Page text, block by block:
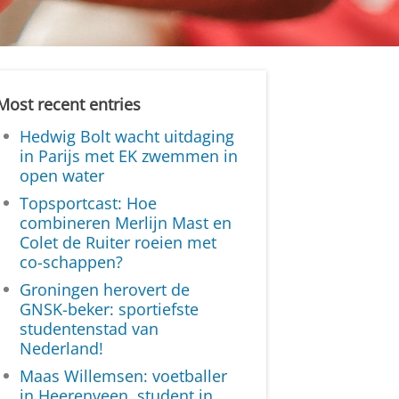
recent entries
Hedwig Bolt wacht uitdaging
in Parijs met EK zwemmen in
open water
Topsportcast: Hoe
combineren Merlijn Mast en
Colet de Ruiter roeien met
co-schappen?
Groningen herovert de
GNSK-beker: sportiefste
studentenstad van
Nederland!
Maas Willemsen: voetballer